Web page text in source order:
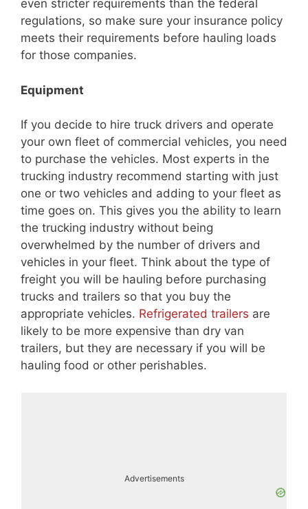
even stricter requirements than the federal
regulations, so make sure your insurance policy
meets their requirements before hauling loads
for those companies.
Equipment
If you decide to hire truck drivers and operate
your own fleet of commercial vehicles, you need
to purchase the vehicles. Most experts in the
trucking industry recommend starting with just
one or two vehicles and adding to your fleet as
time goes on. This gives you the ability to learn
the trucking industry without being
overwhelmed by the number of drivers and
vehicles in your fleet. Think about the type of
freight you will be hauling before purchasing
trucks and trailers so that you buy the
appropriate vehicles. Refrigerated trailers are
likely to be more expensive than dry van
trailers, but they are necessary if you will be
hauling food or other perishables.
Advertisements